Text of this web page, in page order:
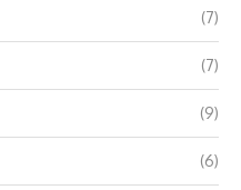
(7)
(7)
(9)
(6)